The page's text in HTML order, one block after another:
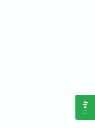
Help